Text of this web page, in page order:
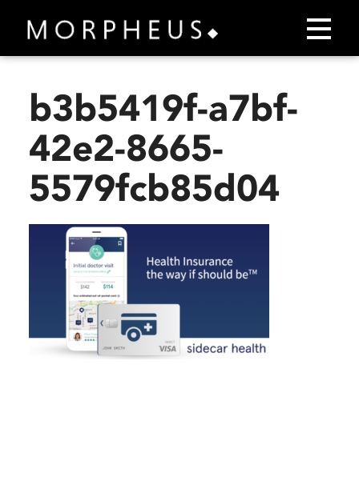
b3b5419f-a7bf-
42e2-8665-
5579fcb85d04